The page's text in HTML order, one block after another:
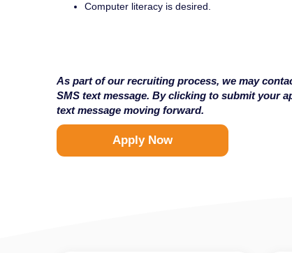
Computer literacy is desired.
As part of our recruiting process, we may
SMS text message. By clicking to submit your
text message moving forward.
Apply Now